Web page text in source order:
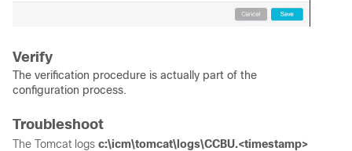
Verify
The verification procedure is actually part of the
configuration process.
Troubleshoot
The Tomcat logs c:\icm\tomcat\logs\CCBU.<timestamp>